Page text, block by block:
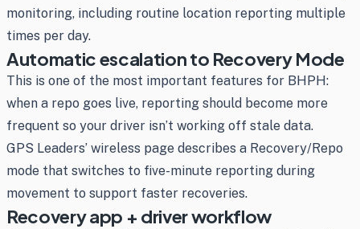
monitoring, including routine location reporting multiple
times per day.
Automatic escalation to Recovery Mode
This is one of the most important features for BHPH:
when a repo goes live, reporting should become more
frequent so your driver isn’t working off stale data.
GPS Leaders’ wireless page describes a Recovery/Repo
mode that switches to five-minute reporting during
movement to support faster recoveries.
Recovery app + driver workflow